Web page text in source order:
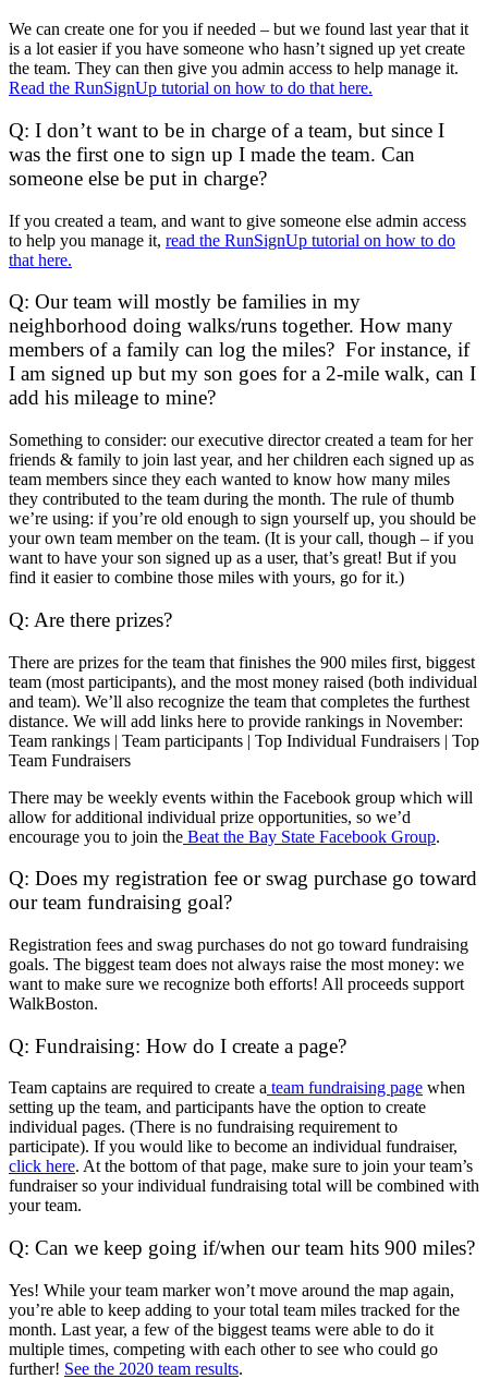
We can create one for you if needed – but we found last year that it
is a lot easier if you have someone who hasn’t signed up yet create
the team. They can then give you admin access to help manage it.
Read the RunSignUp tutorial on how to do that here.
Q: I don’t want to be in charge of a team, but since I
was the first one to sign up I made the team. Can
someone else be put in charge?
If you created a team, and want to give someone else admin access
to help you manage it, read the RunSignUp tutorial on how to do
that here.
Q: Our team will mostly be families in my
neighborhood doing walks/runs together. How many
members of a family can log the miles? For instance, if
I am signed up but my son goes for a 2-mile walk, can I
add his mileage to mine?
Something to consider: our executive director created a team for her
friends & family to join last year, and her children each signed up as
team members since they each wanted to know how many miles
they contributed to the team during the month. The rule of thumb
we’re using: if you’re old enough to sign yourself up, you should be
your own team member on the team. (It is your call, though – if you
want to have your son signed up as a user, that’s great! But if you
find it easier to combine those miles with yours, go for it.)
Q: Are there prizes?
There are prizes for the team that finishes the 900 miles first, biggest
team (most participants), and the most money raised (both individual
and team). We’ll also recognize the team that completes the furthest
distance. We will add links here to provide rankings in November:
Team rankings | Team participants | Top Individual Fundraisers | Top
Team Fundraisers
There may be weekly events within the Facebook group which will
allow for additional individual prize opportunities, so we’d
encourage you to join the Beat the Bay State Facebook Group.
Q: Does my registration fee or swag purchase go toward
our team fundraising goal?
Registration fees and swag purchases do not go toward fundraising
goals. The biggest team does not always raise the most money: we
want to make sure we recognize both efforts! All proceeds support
WalkBoston.
Q: Fundraising: How do I create a page?
Team captains are required to create a team fundraising page when
setting up the team, and participants have the option to create
individual pages. (There is no fundraising requirement to
participate). If you would like to become an individual fundraiser,
click here. At the bottom of that page, make sure to join your team’s
fundraiser so your individual fundraising total will be combined with
your team.
Q: Can we keep going if/when our team hits 900 miles?
Yes! While your team marker won’t move around the map again,
you’re able to keep adding to your total team miles tracked for the
month. Last year, a few of the biggest teams were able to do it
multiple times, competing with each other to see who could go
further! See the 2020 team results.